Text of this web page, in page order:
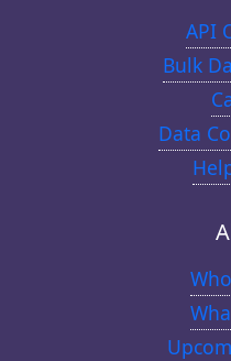
API
Bulk
Data